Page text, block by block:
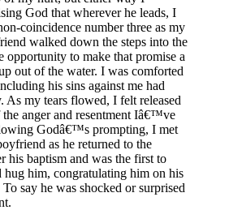
God that wherever he leads, I
coincidence number three as my
walked down the steps into the
opportunity to make that promise a
out of the water. I was comforted
his sins against me had
As my tears flowed, I felt released
anger and resentment Iâ€™ve
Godâ€™s prompting, I met
as he returned to the
his baptism and was the first to
hug him, congratulating him on his
say he was shocked or surprised